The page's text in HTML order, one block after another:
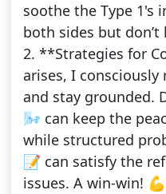
soothe the Type 1's
both sides but
2. **Strategies for
arises, I
and stay grounded.
🌬️ can keep the
while structured
📝 can satisfy the
issues. A win-win!